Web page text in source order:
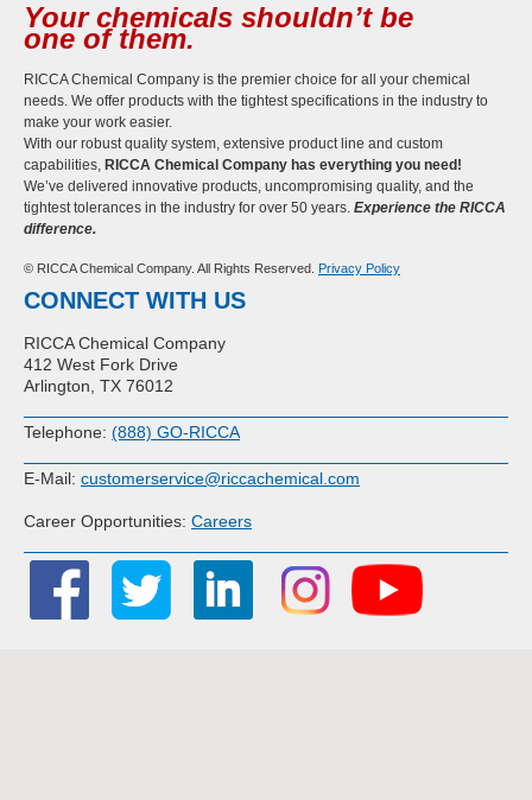
Your chemicals shouldn’t be
one of them.
RICCA Chemical Company is the premier choice for all your chemical
needs. We offer products with the tightest specifications in the industry to
make your work easier.
With our robust quality system, extensive product line and custom
capabilities, RICCA Chemical Company has everything you need!
We’ve delivered innovative products, uncompromising quality, and the
tightest tolerances in the industry for over 50 years. Experience the RICCA
difference.
© RICCA Chemical Company. All Rights Reserved. Privacy Policy
CONNECT WITH US
RICCA Chemical Company
412 West Fork Drive
Arlington, TX 76012
Telephone: (888) GO-RICCA
E-Mail: customerservice@riccachemical.com
Career Opportunities: Careers